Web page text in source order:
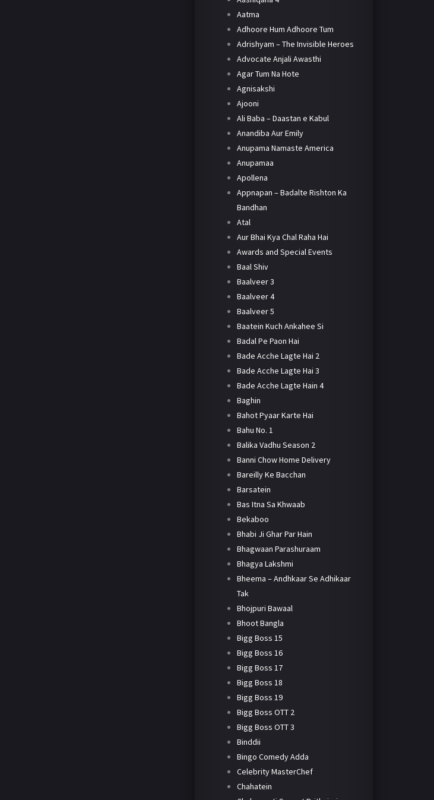
Aatma
Adhoore Hum Adhoore Tum
Adrishyam – The Invisible Heroes
Advocate Anjali Awasthi
Agar Tum Na Hote
Agnisakshi
Ajooni
Ali Baba – Daastan e Kabul
Anandiba Aur Emily
Anupama Namaste America
Anupamaa
Apollena
Appnapan – Badalte Rishton Ka
Bandhan
Atal
Aur Bhai Kya Chal Raha Hai
Awards and Special Events
Baal Shiv
Baalveer 3
Baalveer 4
Baalveer 5
Baatein Kuch Ankahee Si
Badal Pe Paon Hai
Bade Acche Lagte Hai 2
Bade Acche Lagte Hai 3
Bade Acche Lagte Hain 4
Baghin
Bahot Pyaar Karte Hai
Bahu No. 1
Balika Vadhu Season 2
Banni Chow Home Delivery
Bareilly Ke Bacchan
Barsatein
Bas Itna Sa Khwaab
Bekaboo
Bhabi Ji Ghar Par Hain
Bhagwaan Parashuraam
Bhagya Lakshmi
Bheema – Andhkaar Se Adhikaar
Tak
Bhojpuri Bawaal
Bhoot Bangla
Bigg Boss 15
Bigg Boss 16
Bigg Boss 17
Bigg Boss 18
Bigg Boss 19
Bigg Boss OTT 2
Bigg Boss OTT 3
Binddii
Bingo Comedy Adda
Celebrity MasterChef
Chahatein